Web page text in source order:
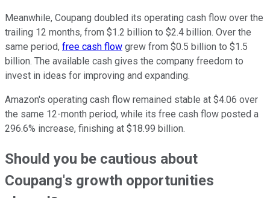
Meanwhile, Coupang doubled its operating cash flow over the
trailing 12 months, from $1.2 billion to $2.4 billion. Over the
same period, free cash flow grew from $0.5 billion to $1.5
billion. The available cash gives the company freedom to
invest in ideas for improving and expanding.
Amazon's operating cash flow remained stable at $4.06 over
the same 12-month period, while its free cash flow posted a
296.6% increase, finishing at $18.99 billion.
Should you be cautious about
Coupang's growth opportunities